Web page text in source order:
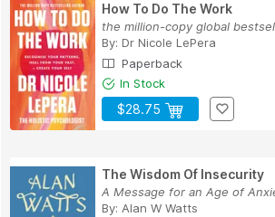
How To Do The Work
the million-copy global
By: Dr Nicole LePera
Paperback
In Stock
$28.75
The Wisdom Of Insecurity
A Message for an Age of
By: Alan W Watts